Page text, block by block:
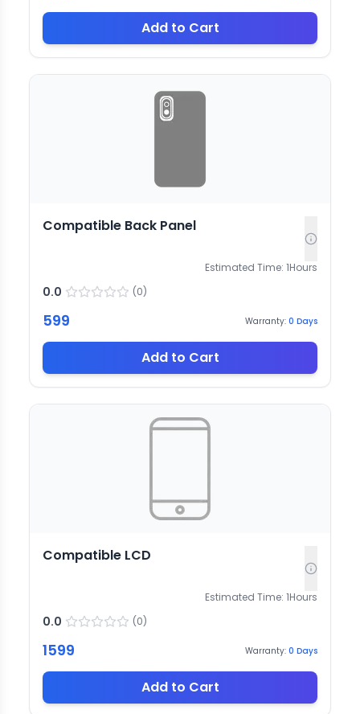
Add to Cart
Compatible Back Panel
Estimated Time: 1Hours
0.0 (0)
599 Warranty: 0 Days
Add to Cart
Compatible LCD
Estimated Time: 1Hours
0.0 (0)
1599 Warranty: 0 Days
Add to Cart